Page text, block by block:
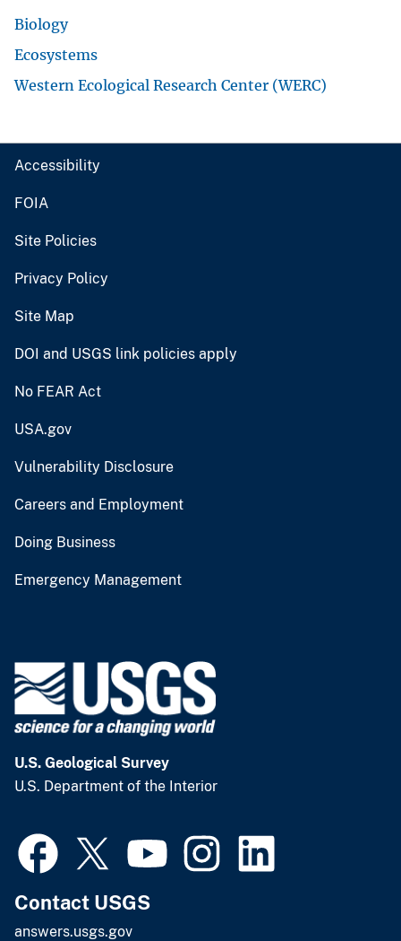
Biology
Ecosystems
Western Ecological Research Center (WERC)
Accessibility
FOIA
Site Policies
Privacy Policy
Site Map
DOI and USGS link policies apply
No FEAR Act
USA.gov
Vulnerability Disclosure
Careers and Employment
Doing Business
Emergency Management
U.S. Geological Survey
U.S. Department of the Interior
Contact USGS
answers.usgs.gov